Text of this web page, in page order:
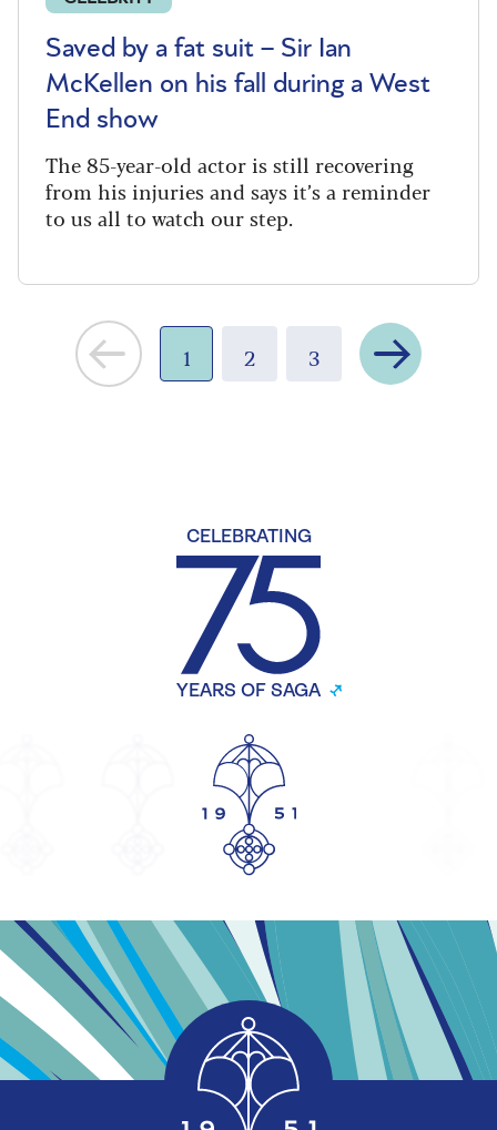
Saved by a fat suit – Sir Ian
McKellen on his fall during a West
End show
The 85-year-old actor is still recovering
from his injuries and says it’s a reminder
to us all to watch our step.
1 2 3
Next
CELEBRATING
YEARS OF SAGA